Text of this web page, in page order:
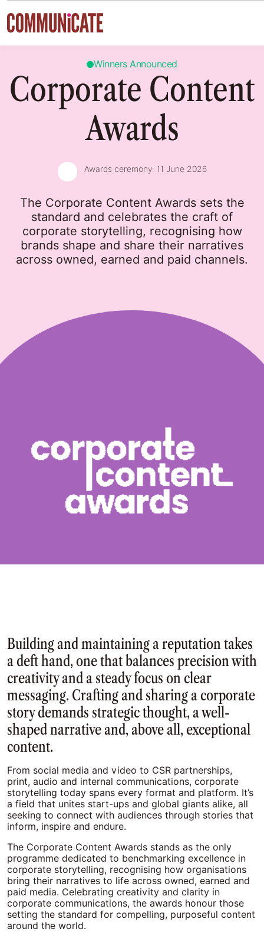
Skip to content
Winners Announced
Corporate Content
Awards
Awards ceremony: 11 June 2026
The Corporate Content Awards sets the
standard and celebrates the craft of
corporate storytelling, recognising how
brands shape and share their narratives
across owned, earned and paid channels.
Building and maintaining a reputation takes
a deft hand, one that balances precision with
creativity and a steady focus on clear
messaging. Crafting and sharing a corporate
story demands strategic thought, a well-
shaped narrative and, above all, exceptional
content.
From social media and video to CSR partnerships,
print, audio and internal communications, corporate
storytelling today spans every format and platform. It’s
a field that unites start-ups and global giants alike, all
seeking to connect with audiences through stories that
inform, inspire and endure.
The Corporate Content Awards stands as the only
programme dedicated to benchmarking excellence in
corporate storytelling, recognising how organisations
bring their narratives to life across owned, earned and
paid media. Celebrating creativity and clarity in
corporate communications, the awards honour those
setting the standard for compelling, purposeful content
around the world.